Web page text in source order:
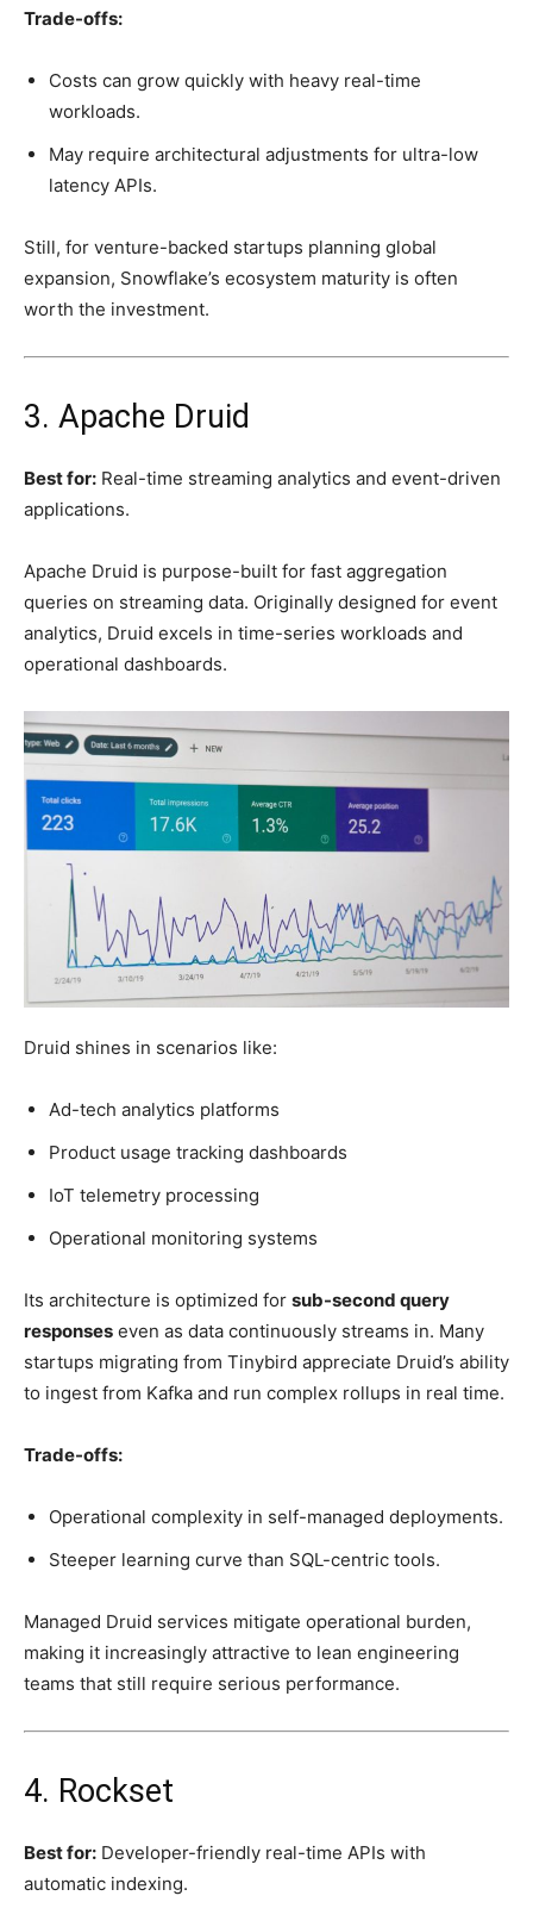
Trade-offs:
Costs can grow quickly with heavy real-time
workloads.
May require architectural adjustments for ultra-low
latency APIs.
Still, for venture-backed startups planning global
expansion, Snowflake’s ecosystem maturity is often
worth the investment.
3. Apache Druid
Best for: Real-time streaming analytics and event-driven
applications.
Apache Druid is purpose-built for fast aggregation
queries on streaming data. Originally designed for event
analytics, Druid excels in time-series workloads and
operational dashboards.
Druid shines in scenarios like:
Ad-tech analytics platforms
Product usage tracking dashboards
IoT telemetry processing
Operational monitoring systems
Its architecture is optimized for sub-second query
responses even as data continuously streams in. Many
startups migrating from Tinybird appreciate Druid’s ability
to ingest from Kafka and run complex rollups in real time.
Trade-offs:
Operational complexity in self-managed deployments.
Steeper learning curve than SQL-centric tools.
Managed Druid services mitigate operational burden,
making it increasingly attractive to lean engineering
teams that still require serious performance.
4. Rockset
Best for: Developer-friendly real-time APIs with
automatic indexing.